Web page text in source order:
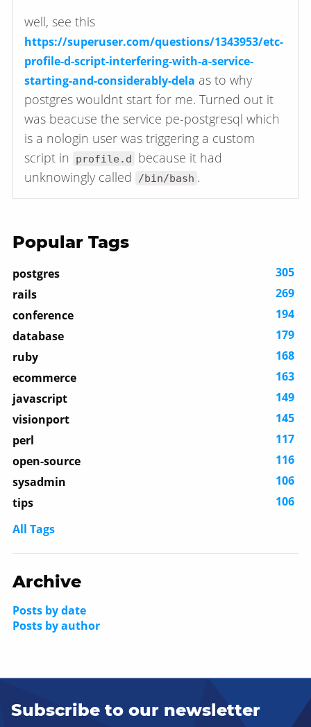
well, see this
https://superuser.com/questions/1343953/etc-
profile-d-script-interfering-with-a-service-
starting-and-considerably-dela as to why
postgres wouldnt start for me. Turned out it
was beacuse the service pe-postgresql which
is a nologin user was triggering a custom
script in
profile.d
because it had
unknowingly called
/bin/bash .
Popular Tags
postgres
305
rails
269
conference
194
database
179
ruby
168
ecommerce
163
javascript
149
visionport
145
perl
117
open-source
116
sysadmin
106
tips
106
All Tags
Archive
Posts by date
Posts by author
Subscribe to our newsletter